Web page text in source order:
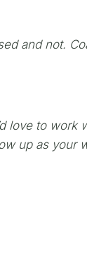
and not.
love to work
up as your